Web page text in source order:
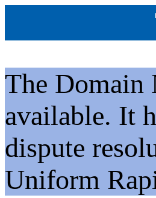
The Domain
available. It
dispute
Uniform